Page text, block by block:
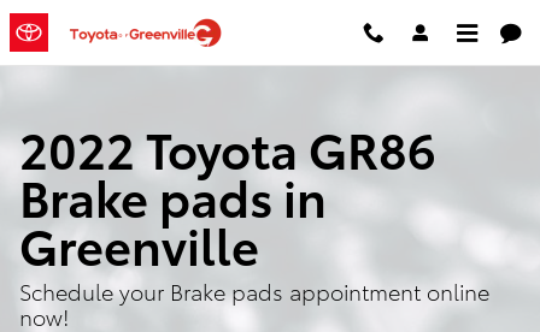
Skip to main content
2022 Toyota GR86
Brake pads in
Greenville
Schedule your Brake pads appointment online
now!